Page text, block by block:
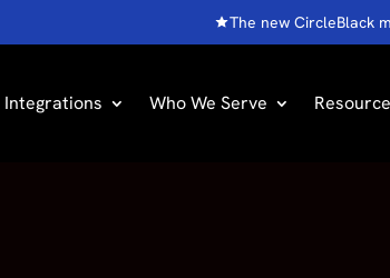
The new CircleBlack
Integrations Who We Serve